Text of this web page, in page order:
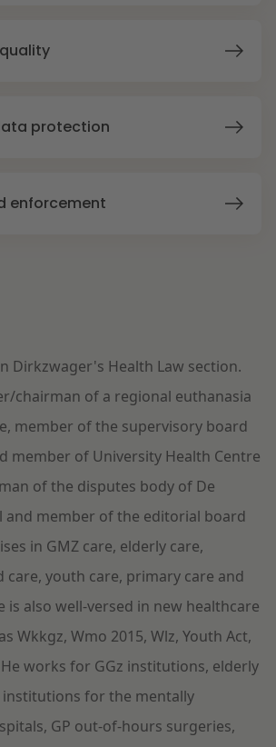
protection
enforcement
Dirkzwager's Health Law section.
chairman of a regional euthanasia
member of the supervisory board
member of University Health Centre
of the disputes body of De
and member of the editorial board
in GMZ care, elderly care,
care, youth care, primary care and
is also well-versed in new healthcare
Wkkgz, Wmo 2015, Wlz, Youth Act,
works for GGz institutions, elderly
for the mentally
GP out-of-hours surgeries,